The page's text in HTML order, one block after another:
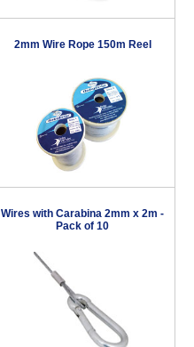
2mm Wire Rope 150m Reel
Wires with Carabina 2mm x 2m -
Pack of 10